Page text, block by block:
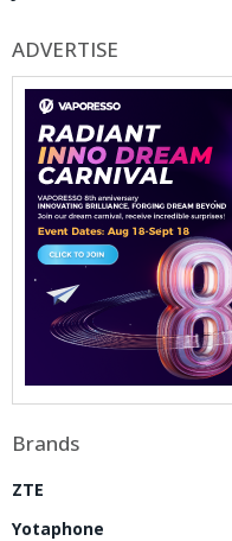
ADVERTISE
Brands
ZTE
Yotaphone